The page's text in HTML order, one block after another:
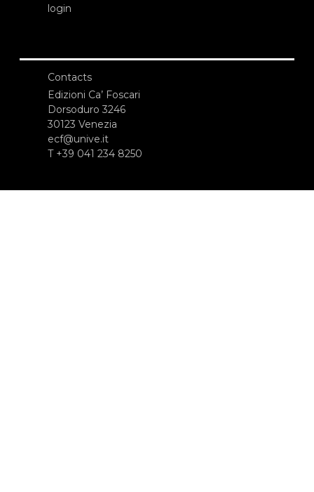
login
Contacts
Edizioni Ca’ Foscari
Dorsoduro 3246
30123 Venezia
ecf@unive.it
T +39 041 234 8250